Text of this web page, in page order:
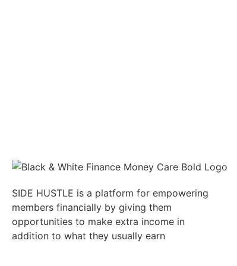
SIDE HUSTLE is a platform for empowering
members financially by giving them
opportunities to make extra income in
addition to what they usually earn